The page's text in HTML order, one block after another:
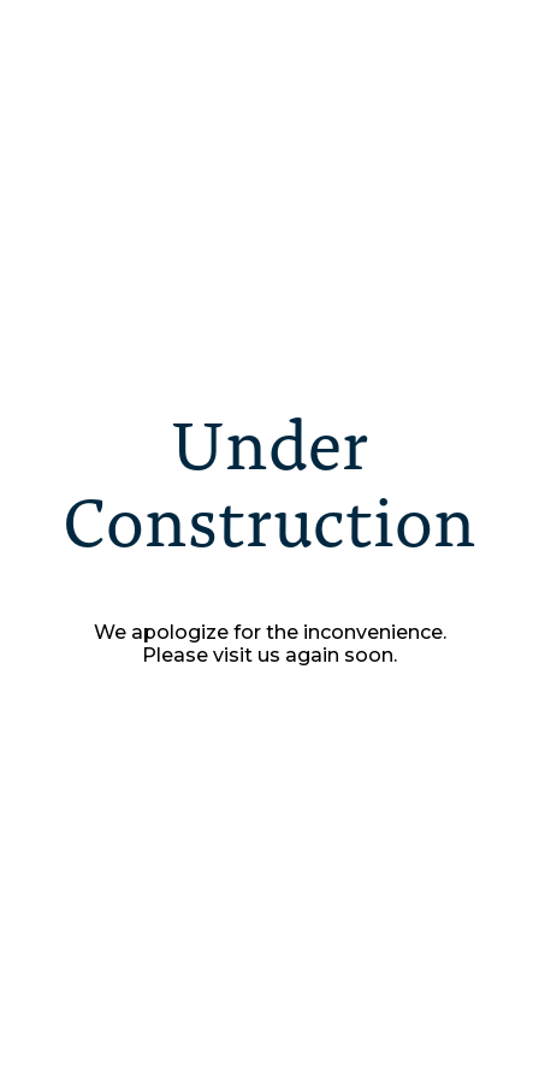
Under
Construction
We apologize for the inconvenience.
Please visit us again soon.